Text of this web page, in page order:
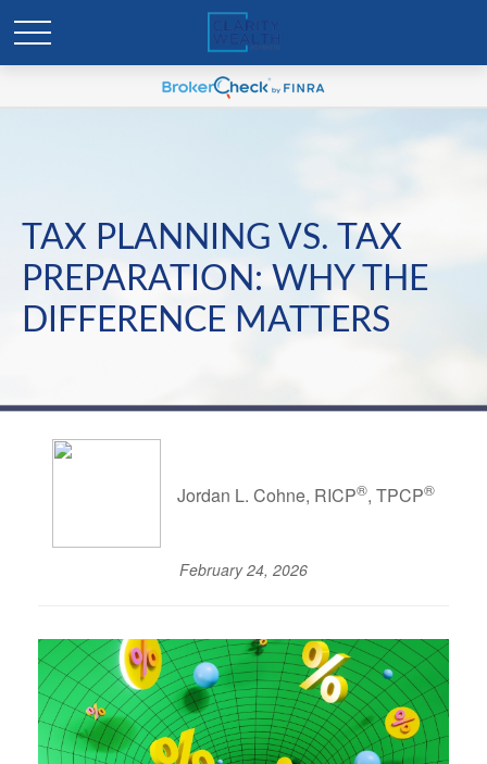
TAX PLANNING VS. TAX
PREPARATION: WHY THE
DIFFERENCE MATTERS
Jordan L. Cohne, RICP®, TPCP®
February 24, 2026